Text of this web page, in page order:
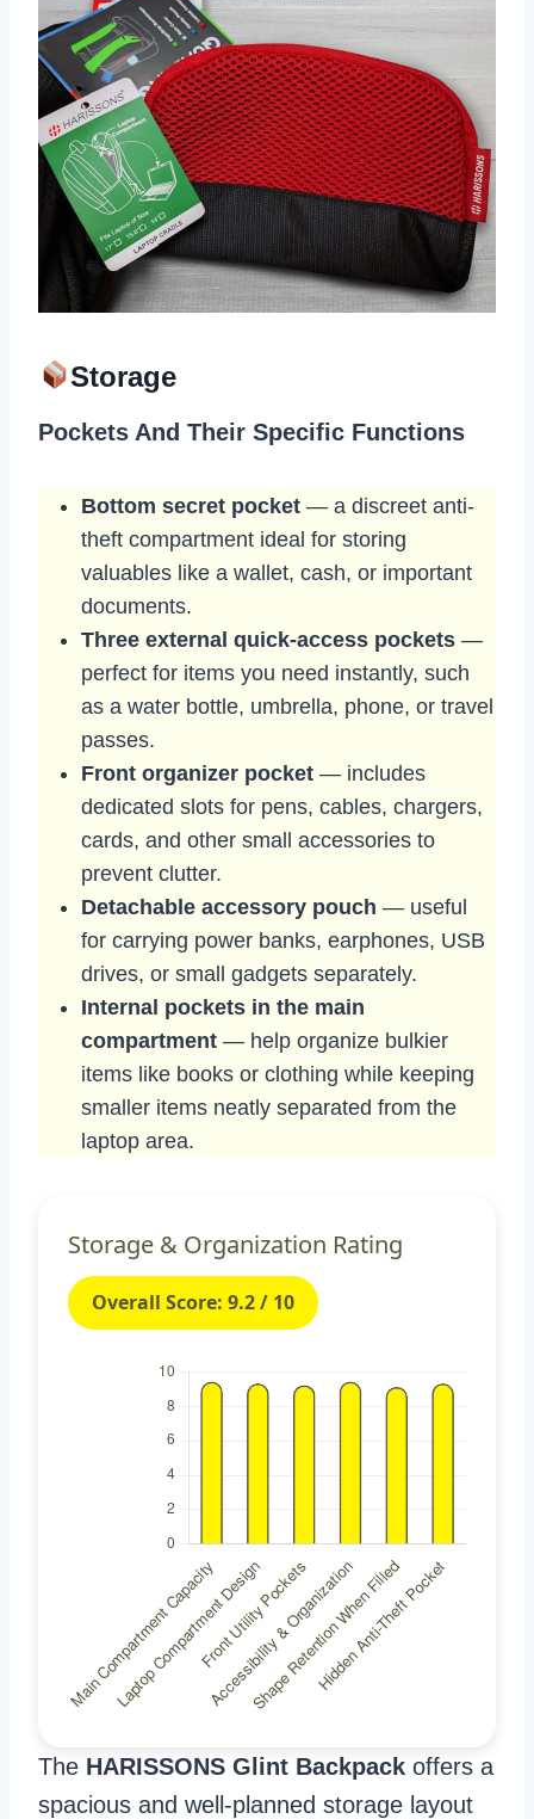
Storage
Pockets And Their Specific Functions
Bottom secret pocket — a discreet anti-
theft compartment ideal for storing
valuables like a wallet, cash, or important
documents.
Three external quick-access pockets —
perfect for items you need instantly, such
as a water bottle, umbrella, phone, or travel
passes.
Front organizer pocket — includes
dedicated slots for pens, cables, chargers,
cards, and other small accessories to
prevent clutter.
Detachable accessory pouch — useful
for carrying power banks, earphones, USB
drives, or small gadgets separately.
Internal pockets in the main
compartment — help organize bulkier
items like books or clothing while keeping
smaller items neatly separated from the
laptop area.
Storage & Organization Rating
Overall Score: 9.2 / 10
The HARISSONS Glint Backpack offers a
spacious and well-planned storage layout